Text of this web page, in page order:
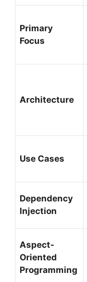
Primary
Focus
Architecture
Use Cases
Dependency
Injection
Aspect-
Oriented
Programming